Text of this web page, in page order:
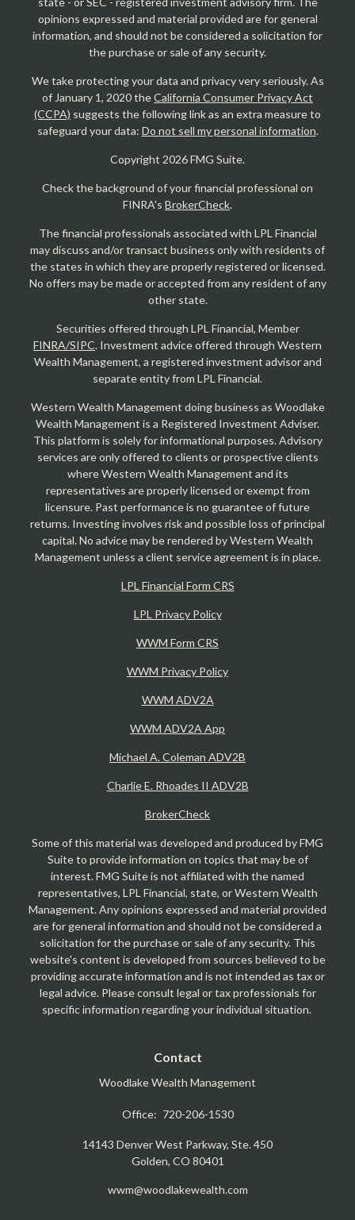
opinions expressed and material provided are for general
information, and should not be considered a solicitation for
the purchase or sale of any security.
We take protecting your data and privacy very seriously. As
of January 1, 2020 theCalifornia Consumer Privacy Act
(CCPA) suggests the following link as an extra measure to
safeguard your data: Do not sell my personal information.
Copyright 2026 FMG Suite.
Check the background of your financial professional on
FINRA's BrokerCheck.
The financial professionals associated with LPL Financial
may discuss and/or transact business only with residents of
the states in which they are properly registered or licensed.
No offers may be made or accepted from any resident of any
other state.
Securities offered through LPL Financial, Member
FINRA/SIPC. Investment advice offered through Western
Wealth Management, a registered investment advisor and
separate entity from LPL Financial.
Western Wealth Management doing business as Woodlake
Wealth Management is a Registered Investment Adviser.
This platform is solely for informational purposes. Advisory
services are only offered to clients or prospective clients
where Western Wealth Management and its
representatives are properly licensed or exempt from
licensure. Past performance is no guarantee of future
returns. Investing involves risk and possible loss of principal
capital. No advice may be rendered by Western Wealth
Management unless a client service agreement is in place.
LPL Financial Form CRS
LPL Privacy Policy
WWM Form CRS
WWM Privacy Policy
WWM ADV2A
WWM ADV2A App
Michael A. Coleman ADV2B
Charlie E. Rhoades II ADV2B
BrokerCheck
Some of this material was developed and produced by FMG
Suite to provide information on topics that may be of
interest. FMG Suite is not affiliated with the named
representatives, LPL Financial, state, or Western Wealth
Management. Any opinions expressed and material provided
are for general information and should not be considered a
solicitation for the purchase or sale of any security. This
website's content is developed from sources believed to be
providing accurate information and is not intended as tax or
legal advice. Please consult legal or tax professionals for
specific information regarding your individual situation.
Contact
Woodlake Wealth Management
Office: 720-206-1530
14143 Denver West Parkway, Ste. 450
Golden, CO 80401
wwm@woodlakewealth.com